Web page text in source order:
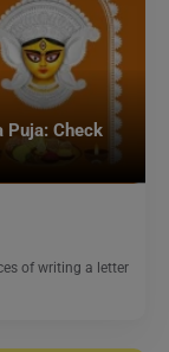
Puja: Check
of writing a letter